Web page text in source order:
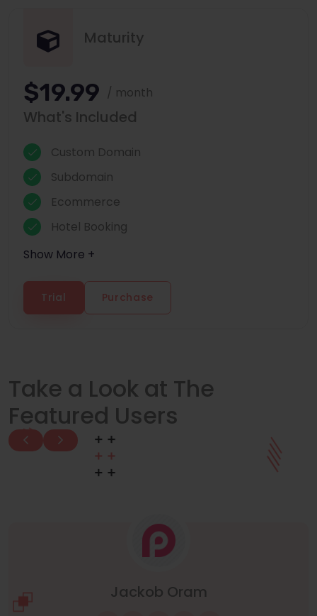
Maturity
$19.99 / month
What's Included
Custom Domain
Subdomain
Ecommerce
Hotel Booking
Show More +
Trial Purchase
Take a Look at The
Featured Users
Manuel Neuer